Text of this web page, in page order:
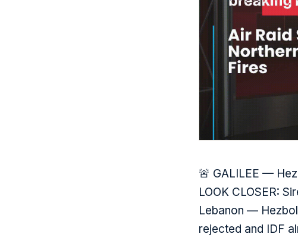
🚨 GALILEE —
LOOK CLOSER:
Lebanon —
rejected and IDF